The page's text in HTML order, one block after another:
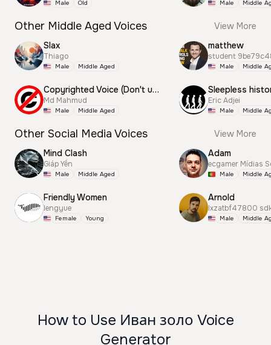
Male Old Male Middle
Other Middle Aged Voices
View More
Slax
Thiago
Male Middle Aged
Copyrighted Voice (Don't use this)
Md Mahmud
Male Middle Aged
matthew
student
Male Middle
Sleepless
Eric Adjei
Male Middle
Other Social Media Voices
View More
Mind Clash
Giáp Yến
Male Middle Aged
Friendly Women
lengyue
Female Young
Adam
ecgamer Mídias
Male Middle
Arnold
lxzatbf47800
Male Middle
How to Use Иван золо Voice
Generator